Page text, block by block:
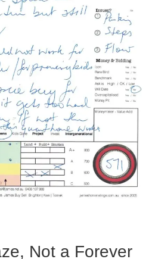
Not a Forever